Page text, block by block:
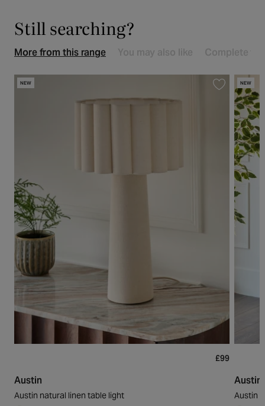
Still searching?
More from this range
NEW
£99
Austin
Austin natural linen table light
NEW
Austin
Austin